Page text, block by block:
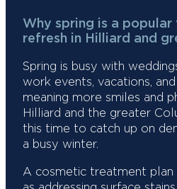
Why spring is a popular
refresh in Hilliard and
Spring is busy with
work events, vacations,
meaning more smiles and
Hilliard and the greater
this time to catch up on
a busy winter.
A cosmetic treatment plan